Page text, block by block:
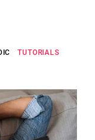
TUTORIALS